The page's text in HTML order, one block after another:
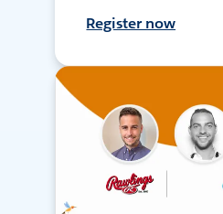
Register now